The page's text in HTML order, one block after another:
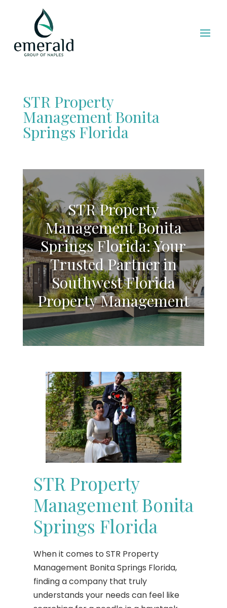
STR Property
Management Bonita
Springs Florida
STR Property
Management Bonita
Springs Florida: Your
Trusted Partner in
Southwest Florida
Property Management
STR Property
Management Bonita
Springs Florida
When it comes to STR Property
Management Bonita Springs Florida,
finding a company that truly
understands your needs can feel like